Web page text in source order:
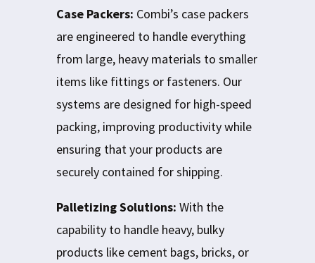
Case Packers: Combi’s case packers
are engineered to handle everything
from large, heavy materials to smaller
items like fittings or fasteners. Our
systems are designed for high-speed
packing, improving productivity while
ensuring that your products are
securely contained for shipping.
Palletizing Solutions: With the
capability to handle heavy, bulky
products like cement bags, bricks, or